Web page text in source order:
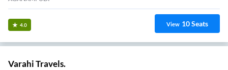
4.0 View 10Seats
Varahi Travels.